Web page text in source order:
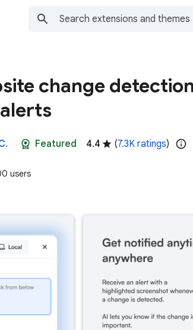
change
Featured 4.4 (7.3K ratings)
users